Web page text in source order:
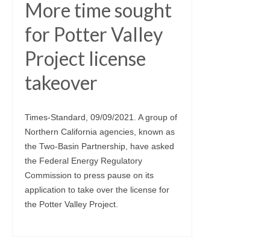
More time sought
for Potter Valley
Project license
takeover
Times-Standard, 09/09/2021. A group of
Northern California agencies, known as
the Two-Basin Partnership, have asked
the Federal Energy Regulatory
Commission to press pause on its
application to take over the license for
the Potter Valley Project.